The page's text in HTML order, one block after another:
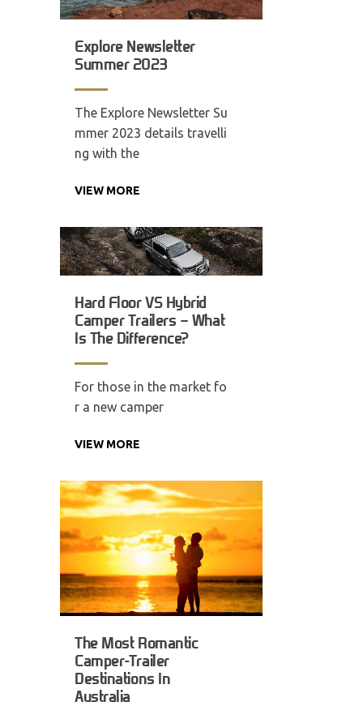
Explore Newsletter
Summer 2023
The Explore Newsletter Su
mmer 2023 details travelli
ng with the
VIEW MORE
Hard Floor VS Hybrid
Camper Trailers – What
Is The Difference?
For those in the market fo
r a new camper
VIEW MORE
The Most Romantic
Camper-Trailer
Destinations In
Australia